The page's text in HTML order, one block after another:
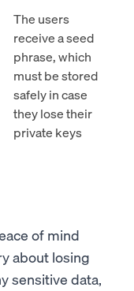
The users
receive a seed
phrase, which
must be stored
safely in case
they lose their
private keys
of mind
about losing
sensitive data,